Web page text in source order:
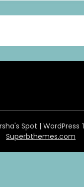
Spot | WordPress
Superbthemes.com